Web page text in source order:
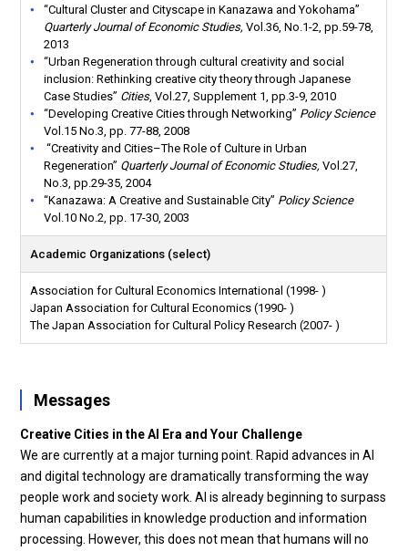
“Cultural Cluster and Cityscape in Kanazawa and Yokohama”
Quarterly Journal of Economic Studies, Vol.36, No.1-2, pp.59-78,
2013
“Urban Regeneration through cultural creativity and social
inclusion: Rethinking creative city theory through Japanese
Case Studies” Cities, Vol.27, Supplement 1, pp.3-9, 2010
“Developing Creative Cities through Networking” Policy Science
Vol.15 No.3, pp. 77-88, 2008
“Creativity and Cities–The Role of Culture in Urban
Regeneration” Quarterly Journal of Economic Studies, Vol.27,
No.3, pp.29-35, 2004
“Kanazawa: A Creative and Sustainable City” Policy Science
Vol.10 No.2, pp. 17-30, 2003
Academic Organizations (select)
Association for Cultural Economics International (1998- )
Japan Association for Cultural Economics (1990- )
The Japan Association for Cultural Policy Research (2007- )
Messages
Creative Cities in the AI ​​Era and Your Challenge
We are currently at a major turning point. Rapid advances in AI
and digital technology are dramatically transforming the way
people work and society work. AI is already beginning to surpass
human capabilities in knowledge production and information
processing. However, this does not mean that humans will no